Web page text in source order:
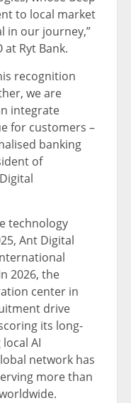
to local market
in our journey,”
at Ryt Bank.
recognition
we are
integrate
for customers –
banking
of
technology
Ant Digital
2026, the
center in
drive
its long-
AI
network has
more than